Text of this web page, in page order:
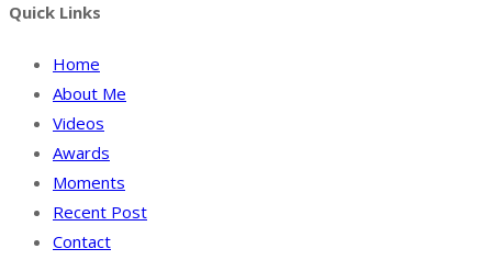
Quick Links
Home
About Me
Videos
Awards
Moments
Recent Post
Contact